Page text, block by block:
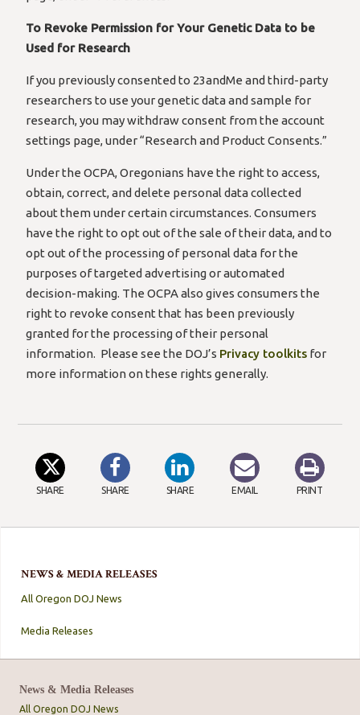
NEWS & MEDIA RELEASES
All Oregon DOJ News
Media Releases
To Revoke Permission for Your Genetic Data to be
Used for Research
If you previously consented to 23andMe and third-party
researchers to use your genetic data and sample for
research, you may withdraw consent from the account
settings page, under “Research and Product Consents.”
Under the OCPA, Oregonians have the right to access,
obtain, correct, and delete personal data collected
about them under certain circumstances. Consumers
have the right to opt out of the sale of their data, and to
opt out of the processing of personal data for the
purposes of targeted advertising or automated
decision-making. The OCPA also gives consumers the
right to revoke consent that has been previously
granted for the processing of their personal
information. Please see the DOJ’s Privacy toolkits for
more information on these rights generally.
SHARE SHARE SHARE EMAIL PRINT
News & Media Releases
All Oregon DOJ News